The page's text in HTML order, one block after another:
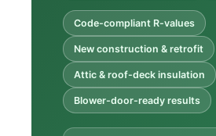
Code-compliant R-values
New construction & retrofit
Attic & roof-deck insulation
Blower-door-ready results